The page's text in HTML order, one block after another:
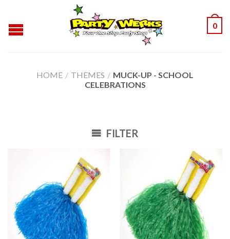
0
HOME / THEMES / MUCK-UP - SCHOOL
CELEBRATIONS
FILTER